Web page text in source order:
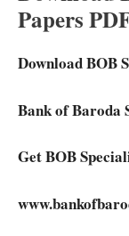
Papers
Download BOB
Bank of Baroda
Get BOB